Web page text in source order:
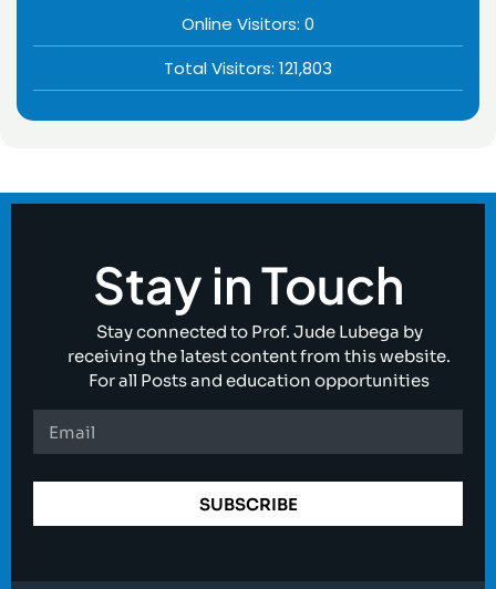
Online Visitors: 0
Total Visitors: 121,803
Stay in Touch
Stay connected to Prof. Jude Lubega by
receiving the latest content from this website.
For all Posts and education opportunities
SUBSCRIBE